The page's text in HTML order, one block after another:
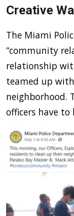
Creative
The Miami
“community
relationship
teamed up
neighborhood.
officers have